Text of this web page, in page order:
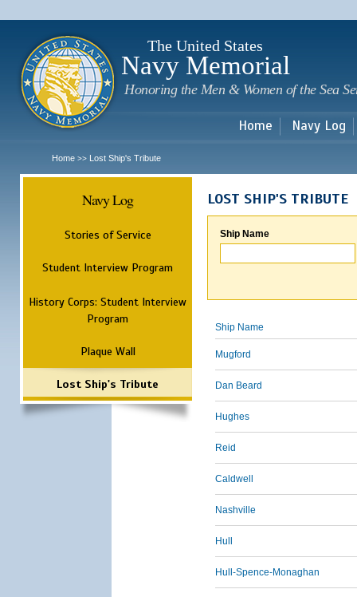
The United States
Navy Memorial
Honoring the Men & Women of the Sea
Home Navy Log
Home >> Lost Ship's Tribute
Navy Log
Stories of Service
Student Interview Program
History Corps: Student Interview
Program
Plaque Wall
Lost Ship's Tribute
LOST SHIP'S TRIBUTE
Ship Name
Ship Name
Mugford
Dan Beard
Hughes
Reid
Caldwell
Nashville
Hull
Hull-Spence-Monaghan